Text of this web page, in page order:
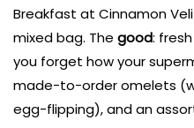
Breakfast at Cinnamon
mixed bag. The good:
you forget how your
made-to-order omelets
egg-flipping), and an